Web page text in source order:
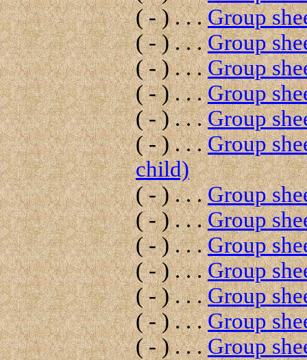
( - ) . . .Group
( - ) . . .Group
( - ) . . .Group
( - ) . . .Group
( - ) . . .Group
( - ) . . .Group
child)
( - ) . . .Group
( - ) . . .Group
( - ) . . .Group
( - ) . . .Group
( - ) . . .Group
( - ) . . .Group
( - ) . . .Group